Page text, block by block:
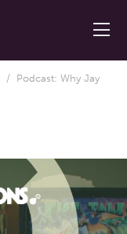
/ Podcast: Why Jay